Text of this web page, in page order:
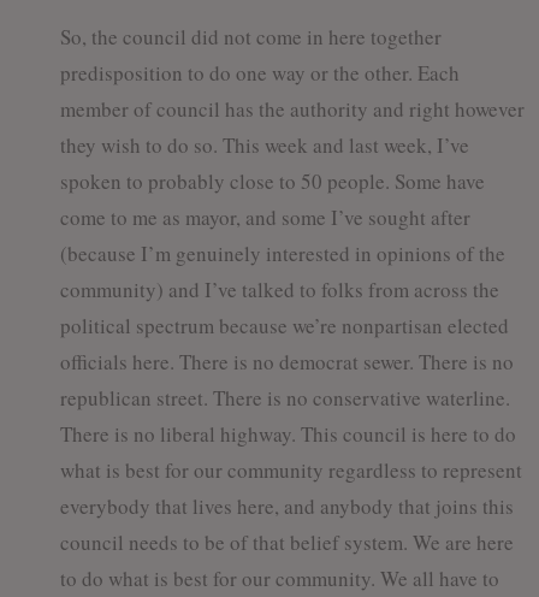
So, the council did not come in here together
predisposition to do one way or the other. Each
member of council has the authority and right however
they wish to do so. This week and last week, I’ve
spoken to probably close to 50 people. Some have
come to me as mayor, and some I’ve sought after
(because I’m genuinely interested in opinions of the
community) and I’ve talked to folks from across the
political spectrum because we’re nonpartisan elected
officials here. There is no democrat sewer. There is no
republican street. There is no conservative waterline.
There is no liberal highway. This council is here to do
what is best for our community regardless to represent
everybody that lives here, and anybody that joins this
council needs to be of that belief system. We are here
to do what is best for our community. We all have to